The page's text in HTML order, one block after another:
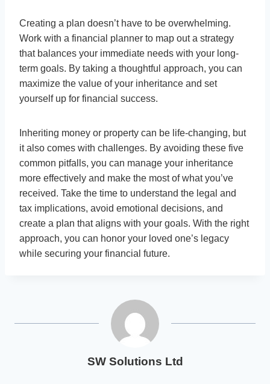
Creating a plan doesn’t have to be overwhelming.
Work with a financial planner to map out a strategy
that balances your immediate needs with your long-
term goals. By taking a thoughtful approach, you can
maximize the value of your inheritance and set
yourself up for financial success.
Inheriting money or property can be life-changing, but
it also comes with challenges. By avoiding these five
common pitfalls, you can manage your inheritance
more effectively and make the most of what you’ve
received. Take the time to understand the legal and
tax implications, avoid emotional decisions, and
create a plan that aligns with your goals. With the right
approach, you can honor your loved one’s legacy
while securing your financial future.
SW Solutions Ltd